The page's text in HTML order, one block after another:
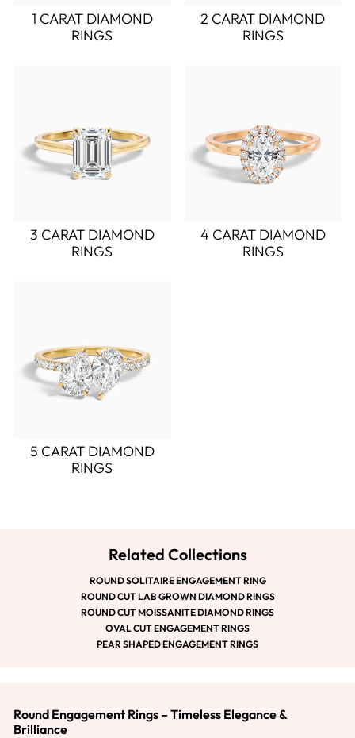
1 CARAT DIAMOND
RINGS
2 CARAT DIAMOND
RINGS
3 CARAT DIAMOND
RINGS
4 CARAT DIAMOND
RINGS
5 CARAT DIAMOND
RINGS
Related Collections
ROUND SOLITAIRE ENGAGEMENT RING
ROUND CUT LAB GROWN DIAMOND RINGS
ROUND CUT MOISSANITE DIAMOND RINGS
OVAL CUT ENGAGEMENT RINGS
PEAR SHAPED ENGAGEMENT RINGS
Round Engagement Rings – Timeless Elegance &
Brilliance